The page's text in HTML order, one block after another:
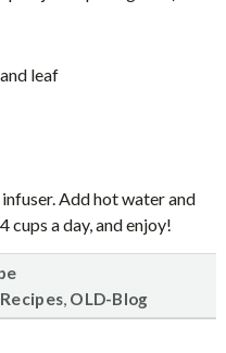
leaf
Add hot water and
cups a day, and enjoy!
Recipes, OLD-Blog